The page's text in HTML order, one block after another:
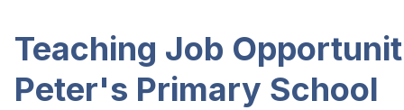
Teaching Job
Peter's Primary School